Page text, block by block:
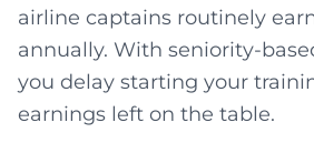
airline captains routinely
annually. With seniority-
you delay starting your
earnings left on the table.